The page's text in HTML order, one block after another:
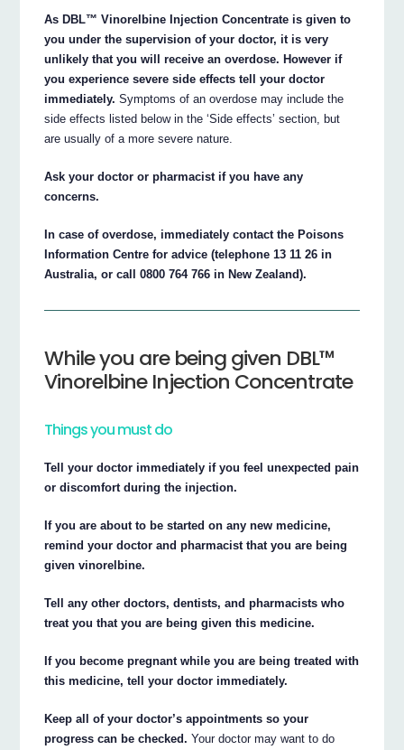
As DBL™ Vinorelbine Injection Concentrate is given to
you under the supervision of your doctor, it is very
unlikely that you will receive an overdose. However if
you experience severe side effects tell your doctor
immediately. Symptoms of an overdose may include the
side effects listed below in the ‘Side effects’ section, but
are usually of a more severe nature.
Ask your doctor or pharmacist if you have any
concerns.
In case of overdose, immediately contact the Poisons
Information Centre for advice (telephone 13 11 26 in
Australia, or call 0800 764 766 in New Zealand).
While you are being given DBL™
Vinorelbine Injection Concentrate
Things you must do
Tell your doctor immediately if you feel unexpected pain
or discomfort during the injection.
If you are about to be started on any new medicine,
remind your doctor and pharmacist that you are being
given vinorelbine.
Tell any other doctors, dentists, and pharmacists who
treat you that you are being given this medicine.
If you become pregnant while you are being treated with
this medicine, tell your doctor immediately.
Keep all of your doctor’s appointments so your
progress can be checked. Your doctor may want to do